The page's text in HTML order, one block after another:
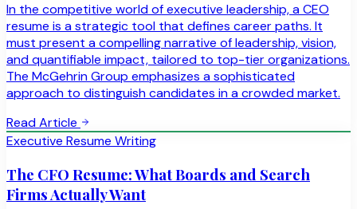
In the competitive world of executive leadership, a CEO
resume is a strategic tool that defines career paths. It
must present a compelling narrative of leadership, vision,
and quantifiable impact, tailored to top-tier organizations.
The McGehrin Group emphasizes a sophisticated
approach to distinguish candidates in a crowded market.
Read Article
Executive Resume Writing
The CFO Resume: What Boards and Search
Firms Actually Want